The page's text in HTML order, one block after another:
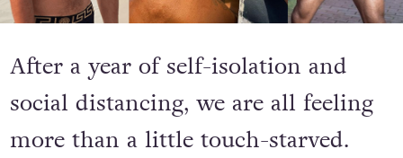
After a year of self-isolation and
social distancing, we are all feeling
more than a little touch-starved.